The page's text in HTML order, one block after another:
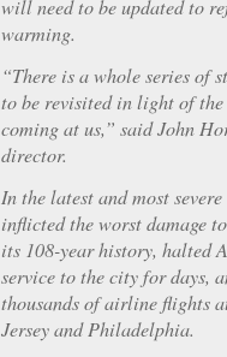
will need to be updated to
warming.
“There is a whole series of
to be revisited in light of
coming at us,” said John
director.
In the latest and most
inflicted the worst damage
its 108-year history, halted
service to the city for days,
thousands of airline flights
Jersey and Philadelphia.